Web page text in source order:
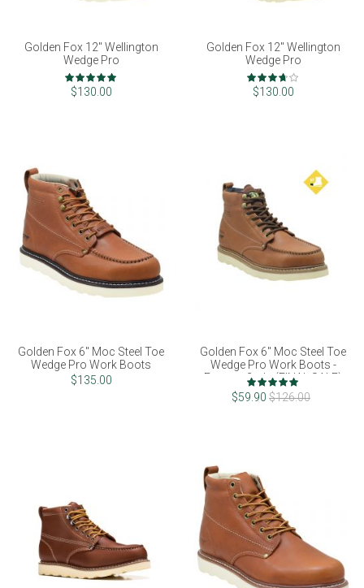
Golden Fox 12" Wellington
Wedge Pro
Rating:
100%
$130.00
Golden Fox 12" Wellington
Wedge Pro
Rating:
73%
$130.00
Golden Fox 6" Moc Steel Toe
Wedge Pro Work Boots
$135.00
Golden Fox 6" Moc Steel Toe
Wedge Pro Work Boots -
Factory 2nds (FINAL SALE)
Rating:
100%
$59.90 $126.00